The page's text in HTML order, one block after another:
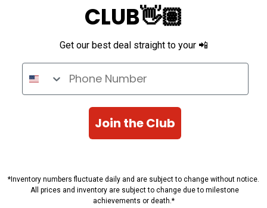
CLUB👋🏽
Get our best deal straight to your 📲
Phone Number
Join the Club
*Inventory numbers fluctuate daily and are subject to change without notice.
All prices and inventory are subject to change due to milestone
achievements or death.*